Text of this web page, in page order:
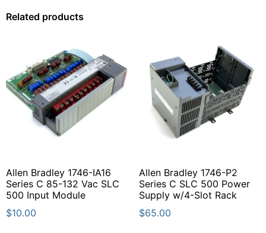
Related products
Allen Bradley 1746-IA16
Series C 85-132 Vac SLC
500 Input Module
$10.00
Allen Bradley 1746-P2
Series C SLC 500 Power
Supply w/4-Slot Rack
$65.00